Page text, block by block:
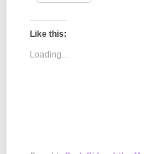
Like this:
Loading...